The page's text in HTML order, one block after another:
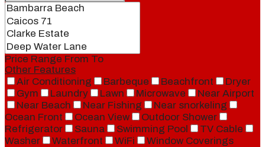
Price Range From To
Other Features
Air Conditioning
Barbeque Beachfront
Dryer
Gym
Laundry Lawn Microwave
Near Airport
Near Beach
Near Fishing
Near snorkeling
Ocean Front
Ocean View
Outdoor Shower
Refrigerator
Sauna Swimming Pool
TV Cable
Washer
Waterfront WiFi
Window Coverings